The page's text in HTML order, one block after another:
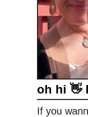
oh hi 👋
If you